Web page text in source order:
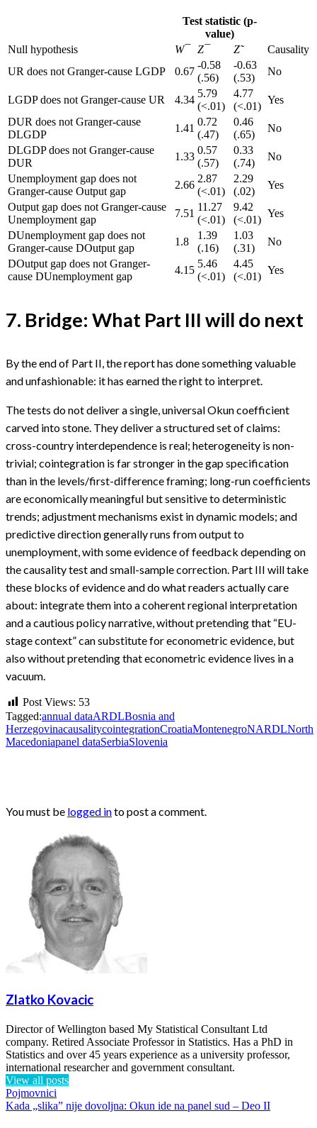
Test statistic (p-
value)
Null hypothesis
W¯ Z¯ Z˜
Causality
UR does not Granger-cause LGDP
0.67
-0.58
(.56)
-0.63
(.53)
No
LGDP does not Granger-cause UR 4.34
5.79
(<.01)
4.77
(<.01)
Yes
DUR does not Granger-cause
DLGDP
1.41
0.72
(.47)
0.46
(.65)
No
DLGDP does not Granger-cause
DUR
1.33
0.57
(.57)
0.33
(.74)
No
Unemployment gap does not
Granger-cause Output gap
2.66
2.87
(<.01)
2.29
(.02)
Yes
Output gap does not Granger-cause
Unemployment gap
7.51
11.27
(<.01)
9.42
(<.01)
Yes
DUnemployment gap does not
Granger-cause DOutput gap
1.8
1.39
(.16)
1.03
(.31)
No
DOutput gap does not Granger-
cause DUnemployment gap
4.15
5.46
(<.01)
4.45
(<.01)
Yes
7. Bridge: What Part III will do next
By the end of Part II, the report has done something valuable
and unfashionable: it has earned the right to interpret.
The tests do not deliver a single, universal Okun coefficient
carved into stone. They deliver a structured set of claims:
cross-country interdependence is real; heterogeneity is non-
trivial; cointegration is far stronger in the gap specification
than in the levels/first-difference framing; long-run coefficients
are economically meaningful but sensitive to deterministic
trends; adjustment mechanisms exist in dynamic models; and
predictive direction generally runs from output to
unemployment, with some evidence of feedback depending on
the causality test and small-sample correction. Part III will take
these blocks of evidence and do what readers actually care
about: integrate them into a coherent regional interpretation
and a cautious policy narrative, without pretending that “EU-
stage context” can substitute for econometric evidence, but
also without pretending that econometric evidence lives in a
vacuum.
Post Views: 53
Tagged:annual dataARDLBosnia and
HerzegovinacausalitycointegrationCroatiaMontenegroNARDLNorth
Macedoniapanel dataSerbiaSlovenia
You must be logged into post a comment.
Zlatko Kovacic
Director of Wellington based My Statistical Consultant Ltd
company. Retired Associate Professor in Statistics. Has a PhD in
Statistics and over 45 years experience as a university professor,
international researcher and government consultant.
View all posts
Post
Previous
Post
Pojmovnici
Next
Kada „slika” nije dovoljna: Okun ide na panel sud – Deo II